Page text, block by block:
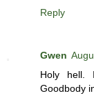
Reply
Gwen
Holy hell.
Goodbody